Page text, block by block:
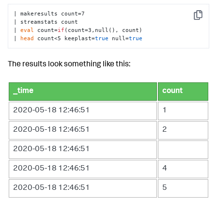
Copy
| makeresults count=7
| streamstats count
| eval count=if (count=3,null(), count)
head count<5 keeplast=true null=true
The results look something like this:
_time count
2020-05-18 12:46:51 1
2020-05-18 12:46:51 2
2020-05-18 12:46:51
2020-05-18 12:46:51 4
2020-05-18 12:46:51 5